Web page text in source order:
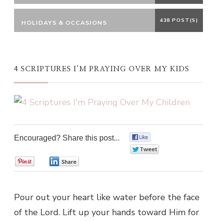
HOLIDAYS & OCCASIONS 438 POST(S)
4 SCRIPTURES I’M PRAYING OVER MY KIDS
Encouraged? Share this post...
Pour out your heart like water before the face
of the Lord. Lift up your hands toward Him for